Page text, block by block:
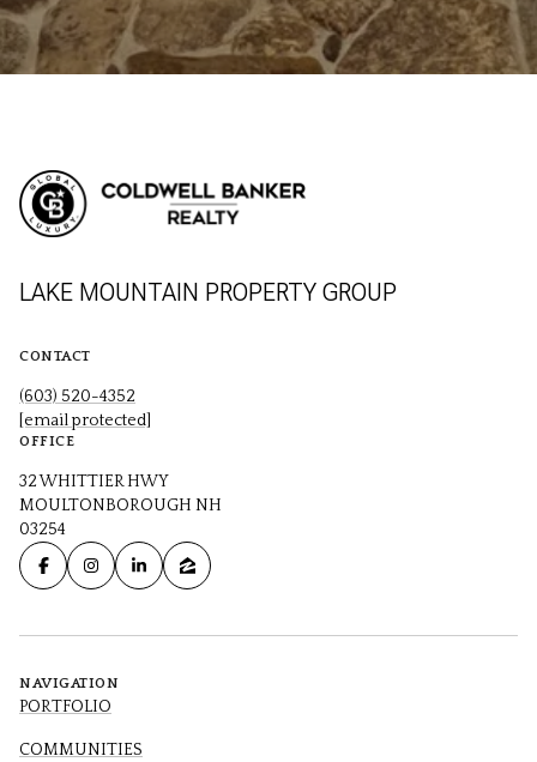
LAKE MOUNTAIN PROPERTY GROUP
CONTACT
(603) 520-4352
[email protected]
OFFICE
32 WHITTIER HWY
MOULTONBOROUGH NH
03254
NAVIGATION
PORTFOLIO
COMMUNITIES